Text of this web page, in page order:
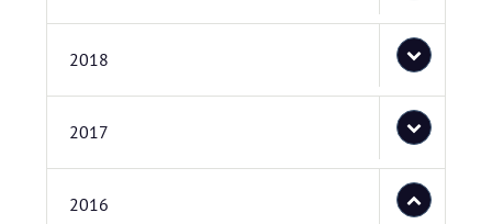
2018
2017
2016